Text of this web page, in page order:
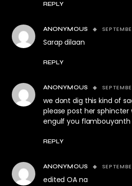
REPLY
ANONYMOUS
Sarap dilaan
REPLY
ANONYMOUS
we dont dig this kind of
please post her
engulf you flambouyanth
REPLY
ANONYMOUS
edited OA na